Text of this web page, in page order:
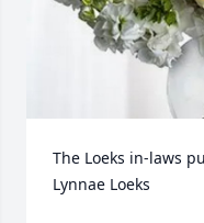
The Loeks in-laws
Lynnae Loeks